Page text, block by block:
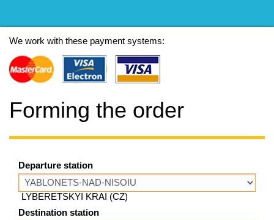
We work with these payment systems:
Forming the order
Departure station
LYBERETSKYI KRAI (CZ)
Destination station